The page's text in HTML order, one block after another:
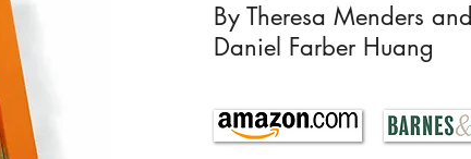
By Theresa Menders and
Daniel Farber Huang